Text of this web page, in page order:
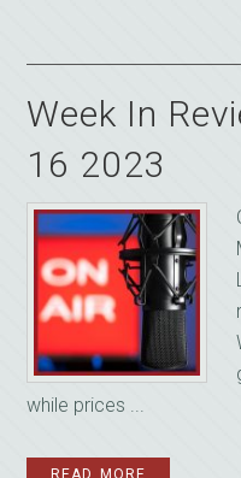
Week In
16 2023
while prices ...
READ MORE